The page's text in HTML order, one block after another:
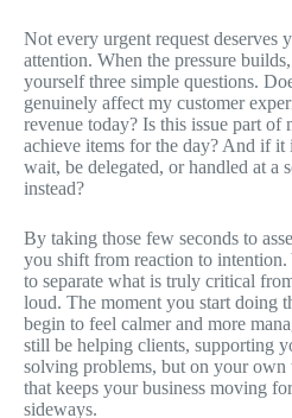
Not every urgent request deserves
attention. When the pressure
yourself three simple questions.
genuinely affect my customer
revenue today? Is this issue part of
achieve items for the day? And if it
wait, be delegated, or handled at a
instead?
By taking those few seconds to
you shift from reaction to
to separate what is truly critical
loud. The moment you start doing
begin to feel calmer and more
still be helping clients, supporting
solving problems, but on your own
that keeps your business moving
sideways.